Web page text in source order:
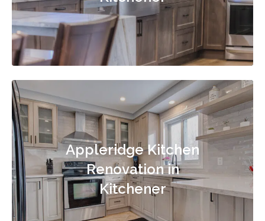
Appleridge Kitchen
Renovation in
Kitchener